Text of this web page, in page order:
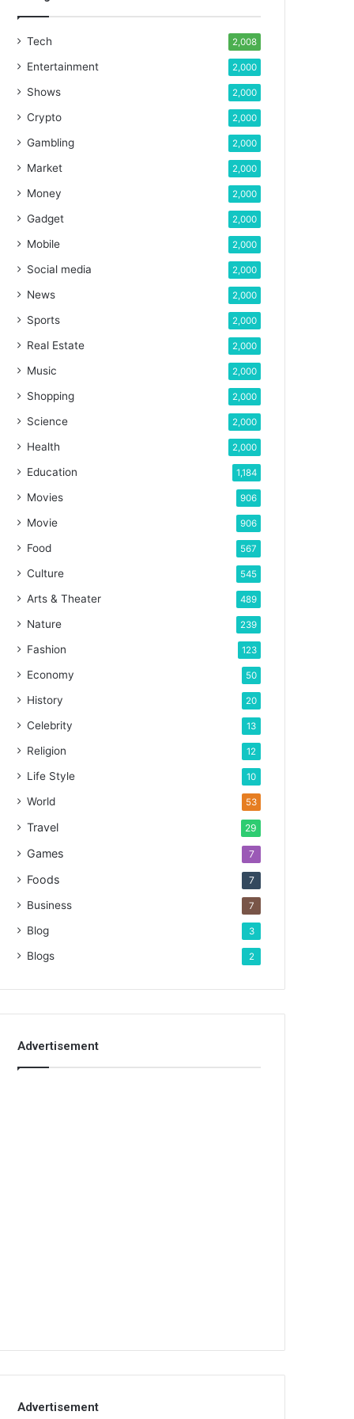
Tech 2,008
Entertainment 2,000
Shows 2,000
Crypto 2,000
Gambling 2,000
Market 2,000
Money 2,000
Gadget 2,000
Mobile 2,000
Social media 2,000
News 2,000
Sports 2,000
Real Estate 2,000
Music 2,000
Shopping 2,000
Science 2,000
Health 2,000
Education 1,184
Movies 906
Movie 906
Food 567
Culture 545
Arts & Theater 489
Nature 239
Fashion 123
Economy 50
History 20
Celebrity 13
Religion 12
Life Style 10
World 53
Travel 29
Games 7
Foods 7
Business 7
Blog 3
Blogs 2
Advertisement
Advertisement